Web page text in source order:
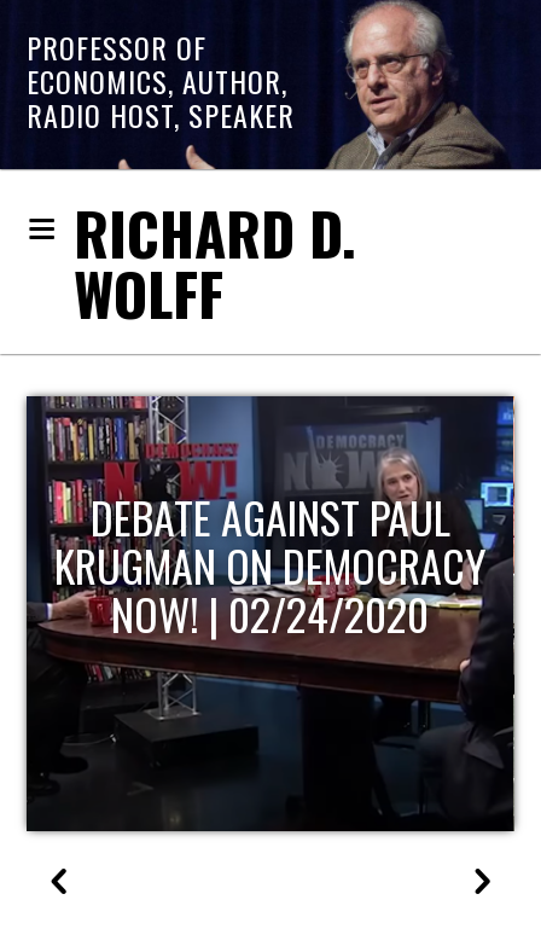
PROFESSOR OF
ECONOMICS, AUTHOR,
RADIO HOST, SPEAKER
RICHARD D.
WOLFF
HOST OF ECONOMIC
UPDATE